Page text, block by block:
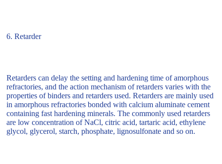
6. Retarder
Retarders can delay the setting and hardening time of amorphous
refractories, and the action mechanism of retarders varies with the
properties of binders and retarders used. Retarders are mainly used
in amorphous refractories bonded with calcium aluminate cement
containing fast hardening minerals. The commonly used retarders
are low concentration of NaCl, citric acid, tartaric acid, ethylene
glycol, glycerol, starch, phosphate, lignosulfonate and so on.